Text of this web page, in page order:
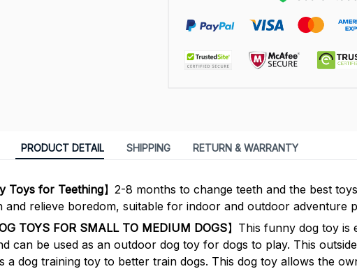
PRODUCT DETAIL SHIPPING RETURN & WARRANTY
Toys for Teething】2-8 months to change teeth and the best
and relieve boredom, suitable for indoor and outdoor adventure
TOYS FOR SMALL TO MEDIUM DOGS】This funny dog toy is
can be used as an outdoor dog toy for dogs to play. This
a dog training toy to better train dogs. This dog toy allows the